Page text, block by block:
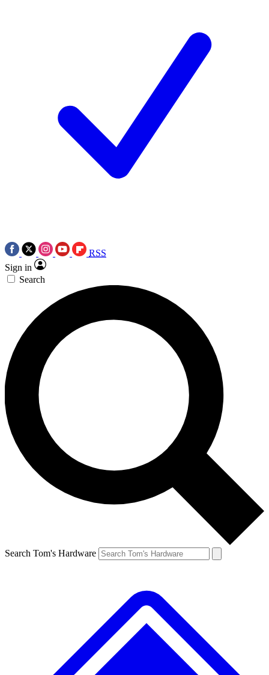
RSS
Sign in
Search
Search Tom's Hardware